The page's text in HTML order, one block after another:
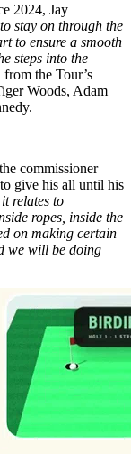
2024, Jay
stay on through the
to ensure a smooth
steps into the
from the Tour’s
Woods, Adam
commissioner
give his all until his
relates to
ropes, inside the
on making certain
we will be doing